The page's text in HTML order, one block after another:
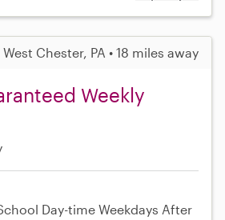
West Chester, PA • 18 miles away
Weekly
Day-time Weekdays After